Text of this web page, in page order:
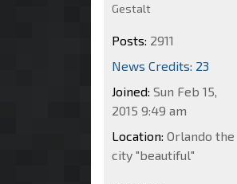
Gestalt
Posts: 2911
News Credits: 23
Joined: Sun Feb 15,
2015 9:49 am
Location: Orlando the
city "beautiful"